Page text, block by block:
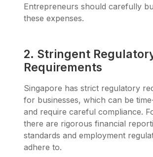
Entrepreneurs should carefully
these expenses.
2. Stringent
Requirements
Singapore has strict regulatory
for businesses, which can be
and require careful compliance.
there are rigorous financial
standards and employment
adhere to.